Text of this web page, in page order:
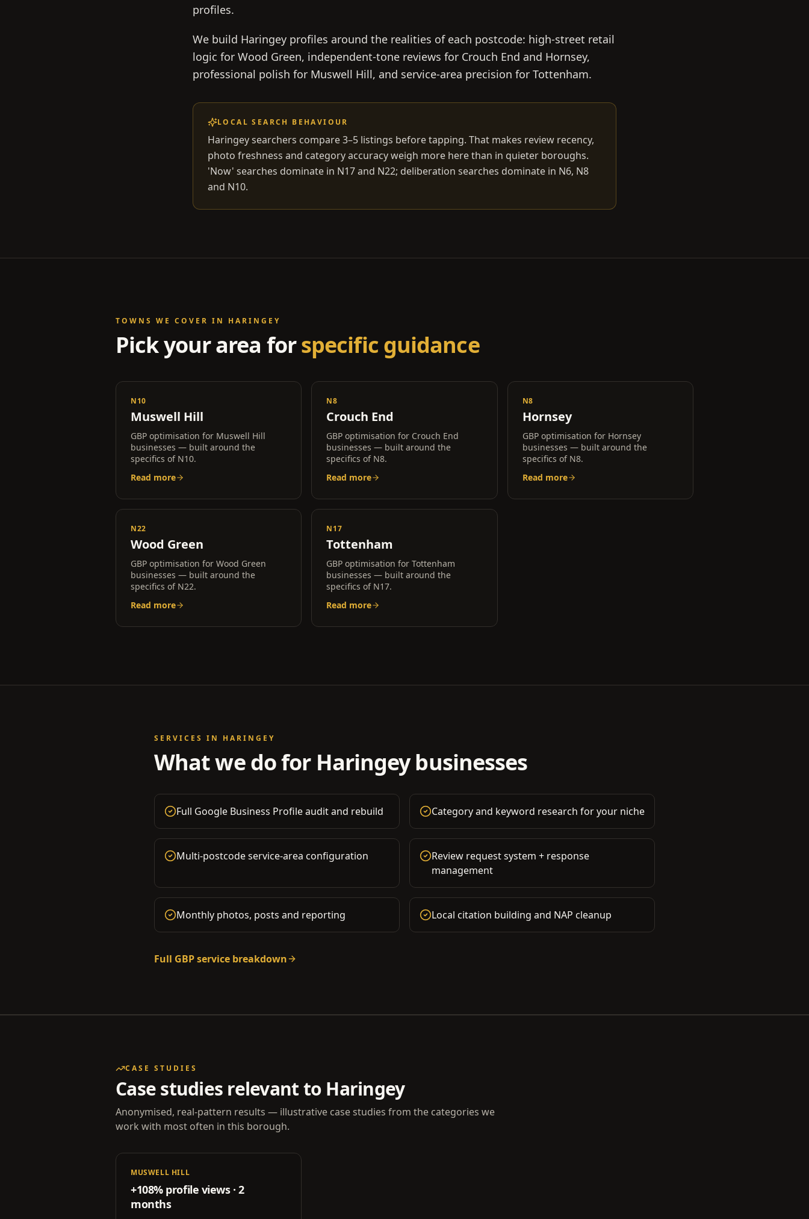
profiles.
We build Haringey profiles around the realities of each postcode: high-street retail
logic for Wood Green, independent-tone reviews for Crouch End and Hornsey,
professional polish for Muswell Hill, and service-area precision for Tottenham.
LOCAL SEARCH BEHAVIOUR
Haringey searchers compare 3–5 listings before tapping. That makes review recency,
photo freshness and category accuracy weigh more here than in quieter boroughs.
'Now' searches dominate in N17 and N22; deliberation searches dominate in N6, N8
and N10.
TOWNS WE COVER IN HARINGEY
Pick your area forspecific guidance
N10
Muswell Hill
GBP optimisation for Muswell Hill
businesses — built around the
specifics of N10.
Read more
N8
Crouch End
GBP optimisation for Crouch End
businesses — built around the
specifics of N8.
Read more
N8
Hornsey
GBP optimisation for Hornsey
businesses — built around the
specifics of N8.
Read more
N22
Wood Green
GBP optimisation for Wood Green
businesses — built around the
specifics of N22.
Read more
N17
Tottenham
GBP optimisation forTottenham
businesses — built around the
specifics of N17.
Read more
SERVICES IN HARINGEY
What we do for Haringeybusinesses
Full Google Business Profile audit and rebuild Category and keyword research for your niche
Multi-postcode service-area configuration
Review request system + response
management
Monthly photos, posts and reporting Local citation building and NAP cleanup
Full GBP service breakdown
CASE STUDIES
Case studies relevant to Haringey
Anonymised, real-pattern results — illustrative case studies from the categories we
work with most often in this borough.
MUSWELL HILL
+108% profile views · 2
months